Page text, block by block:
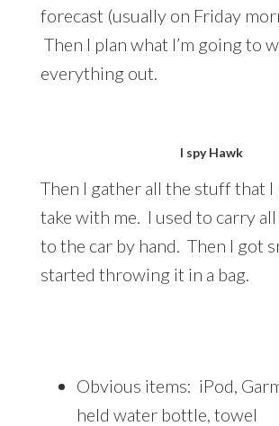
forecast (usually on Friday
Then I plan what I’m going to
everything out.
I spy Hawk
Then I gather all the stuff that I
take with me. I used to carry
to the car by hand. Then I got
started throwing it in a bag.
Obvious items: iPod,
held water bottle, towel